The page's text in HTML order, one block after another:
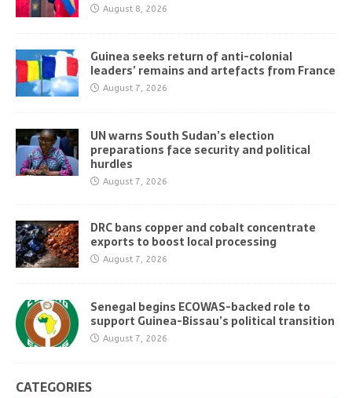
August 8, 2026
Guinea seeks return of anti-colonial
leaders’ remains and artefacts from France
August 7, 2026
UN warns South Sudan’s election
preparations face security and political
hurdles
August 7, 2026
DRC bans copper and cobalt concentrate
exports to boost local processing
August 7, 2026
Senegal begins ECOWAS-backed role to
support Guinea-Bissau’s political transition
August 7, 2026
CATEGORIES